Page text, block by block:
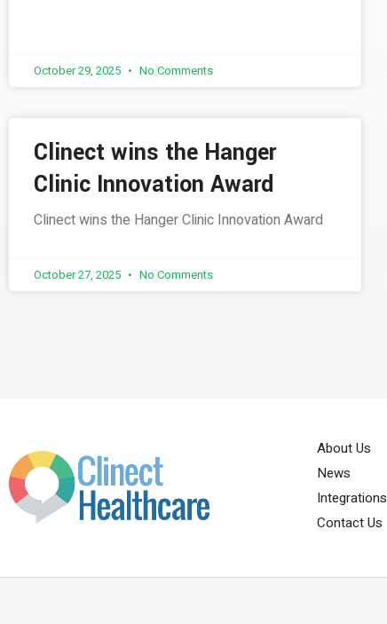
October 29, 2025 No Comments
Clinect wins the Hanger
Clinic Innovation Award
Clinect wins the Hanger Clinic Innovation Award
October 27, 2025 No Comments
About Us
News
Integrations
Contact Us